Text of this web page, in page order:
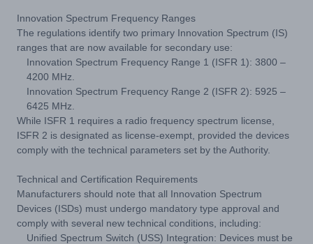
Innovation Spectrum Frequency Ranges
The regulations identify two primary Innovation Spectrum (IS)
ranges that are now available for secondary use:
Innovation Spectrum Frequency Range 1 (ISFR 1): 3800 –
4200 MHz.
Innovation Spectrum Frequency Range 2 (ISFR 2): 5925 –
6425 MHz.
While ISFR 1 requires a radio frequency spectrum license,
ISFR 2 is designated as license-exempt, provided the devices
comply with the technical parameters set by the Authority.
Technical and Certification Requirements
Manufacturers should note that all Innovation Spectrum
Devices (ISDs) must undergo mandatory type approval and
comply with several new technical conditions, including:
Unified Spectrum Switch (USS) Integration: Devices must be